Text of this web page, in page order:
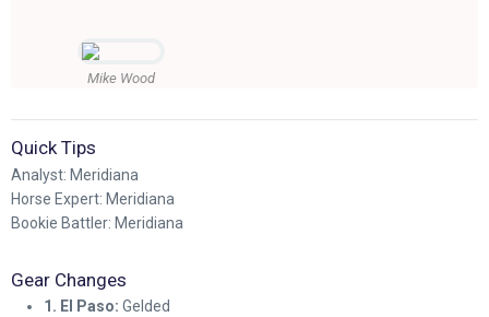
Mike Wood
Quick Tips
Analyst: Meridiana
Horse Expert: Meridiana
Bookie Battler: Meridiana
Gear Changes
1. El Paso: Gelded